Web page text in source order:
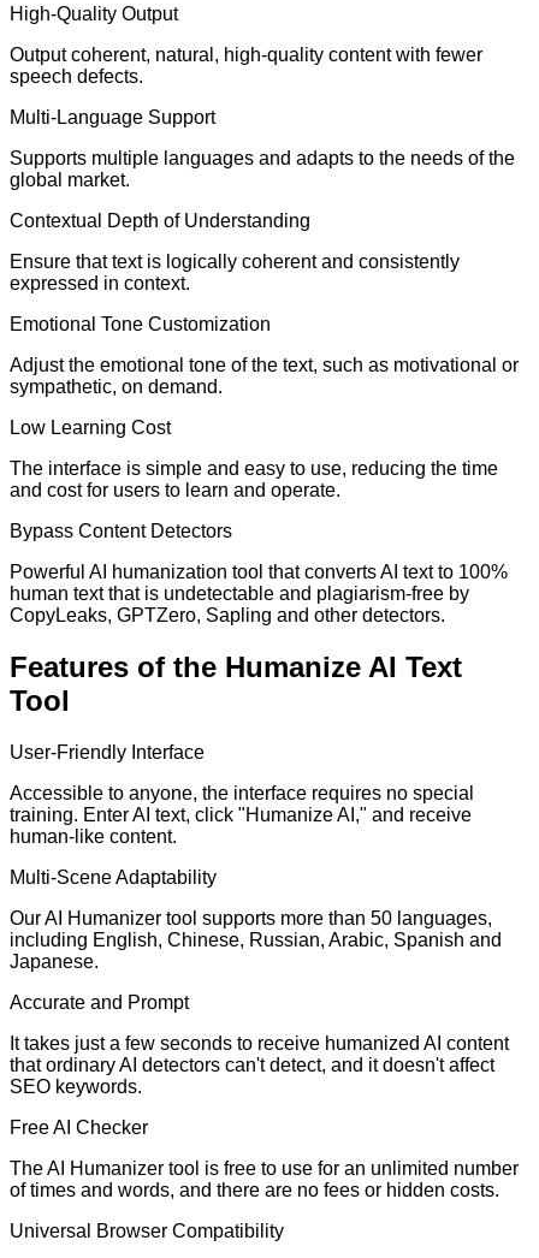
High-Quality Output
Output coherent, natural, high-quality content with fewer
speech defects.
Multi-Language Support
Supports multiple languages and adapts to the needs of the
global market.
Contextual Depth of Understanding
Ensure that text is logically coherent and consistently
expressed in context.
Emotional Tone Customization
Adjust the emotional tone of the text, such as motivational or
sympathetic, on demand.
Low Learning Cost
The interface is simple and easy to use, reducing the time
and cost for users to learn and operate.
Bypass Content Detectors
Powerful AI humanization tool that converts AI text to 100%
human text that is undetectable and plagiarism-free by
CopyLeaks, GPTZero, Sapling and other detectors.
Features of the Humanize AI Text
Tool
User-Friendly Interface
Accessible to anyone, the interface requires no special
training. Enter AI text, click "Humanize AI," and receive
human-like content.
Multi-Scene Adaptability
Our AI Humanizer tool supports more than 50 languages,
including English, Chinese, Russian, Arabic, Spanish and
Japanese.
Accurate and Prompt
It takes just a few seconds to receive humanized AI content
that ordinary AI detectors can't detect, and it doesn't affect
SEO keywords.
Free AI Checker
The AI Humanizer tool is free to use for an unlimited number
of times and words, and there are no fees or hidden costs.
Universal Browser Compatibility